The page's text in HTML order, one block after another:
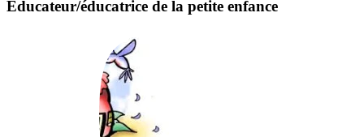
Éducateur/éducatrice de la petite enfance